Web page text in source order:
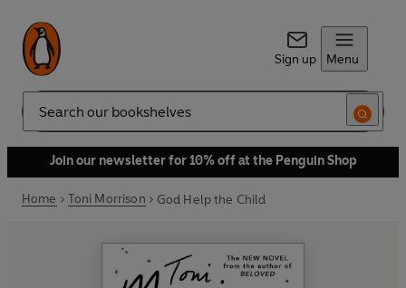
Sign up Menu
Search
Join our newsletter for 10% off at the Penguin Shop
Home Toni Morrison God Help the Child